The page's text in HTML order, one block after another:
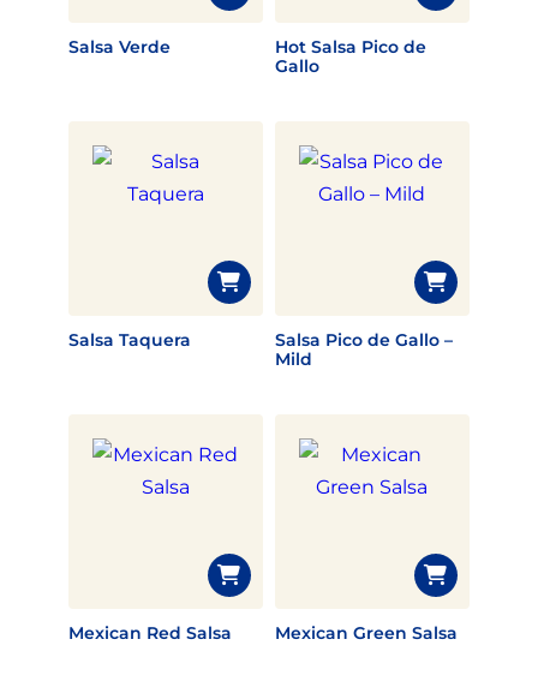
Salsa Verde
Hot Salsa Pico de
Gallo
Salsa Taquera
Salsa Pico de Gallo –
Mild
Mexican Red Salsa Mexican Green Salsa